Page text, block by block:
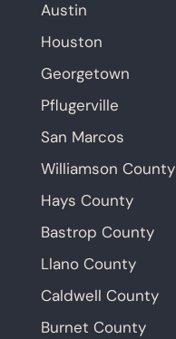
Austin
Houston
Georgetown
Pflugerville
San Marcos
Williamson County
Hays County
Bastrop County
Llano County
Caldwell County
Burnet County